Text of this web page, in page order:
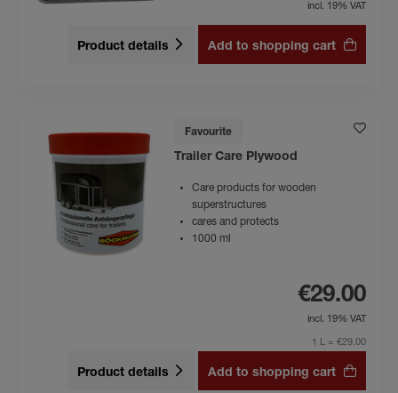
incl. 19% VAT
Product details Add to shopping cart
Favourite
Trailer Care Plywood
Care products for wooden
superstructures
cares and protects
1000 ml
€29.00
incl. 19% VAT
1 L = €29.00
Product details Add to shopping cart